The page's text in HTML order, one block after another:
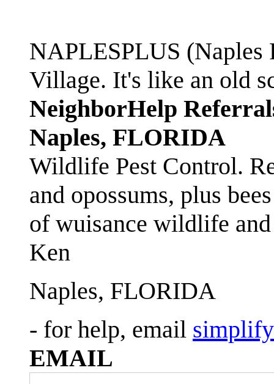
NAPLESPLUS
Village. It's like an old
NeighborHelp
Naples, FLORIDA
Wildlife Pest Control.
and opossums, plus
of wuisance wildlife
Ken
Naples, FLORIDA
- for help, email
EMAIL